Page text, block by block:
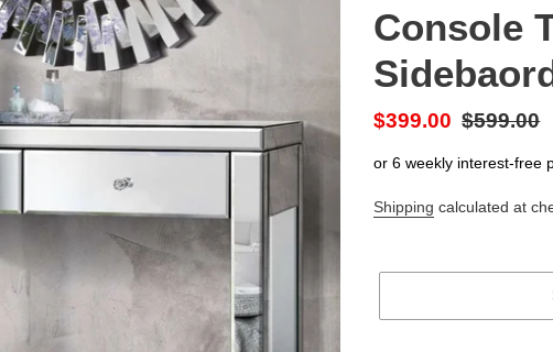
Console
Sale
$399.00 Regular
$599.00
or 6 weekly interest-free
Shipping calculated at